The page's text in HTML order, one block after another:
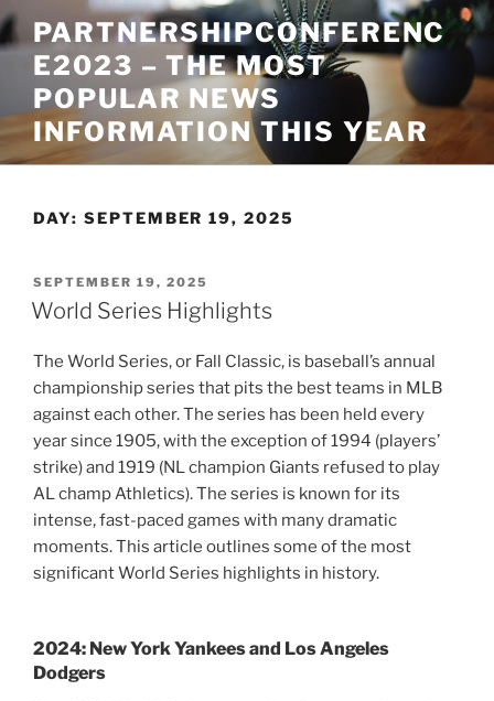
Skip
to
content
PARTNERSHIPCONFERENC
E2023 – THE MOST
POPULAR NEWS
INFORMATION THIS YEAR
DAY: SEPTEMBER 19, 2025
POSTED
ON
SEPTEMBER 19, 2025
World Series Highlights
The World Series, or Fall Classic, is baseball’s annual
championship series that pits the best teams in MLB
against each other. The series has been held every
year since 1905, with the exception of 1994 (players’
strike) and 1919 (NL champion Giants refused to play
AL champ Athletics). The series is known for its
intense, fast-paced games with many dramatic
moments. This article outlines some of the most
significant World Series highlights in history.
2024: New York Yankees and Los Angeles
Dodgers